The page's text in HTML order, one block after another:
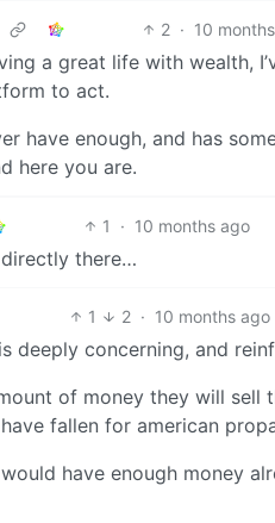
2 · 10
a great life with wealth,
to act.
have enough, and has
here you are.
1 · 10 months ago
there…
1 2 · 10 months ago
deeply concerning, and
of money they will
fallen for american
have enough money